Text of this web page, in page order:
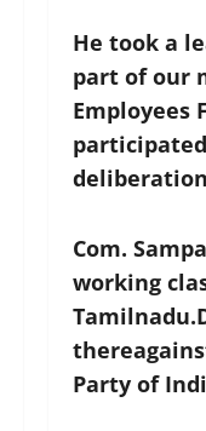
He took a
part of our
Employees
Com.
working
Party of